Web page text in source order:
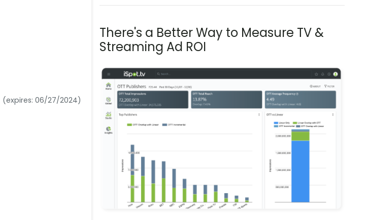
There's a Better Way to Measure TV &
Streaming Ad ROI
(expires: 06/27/2024)